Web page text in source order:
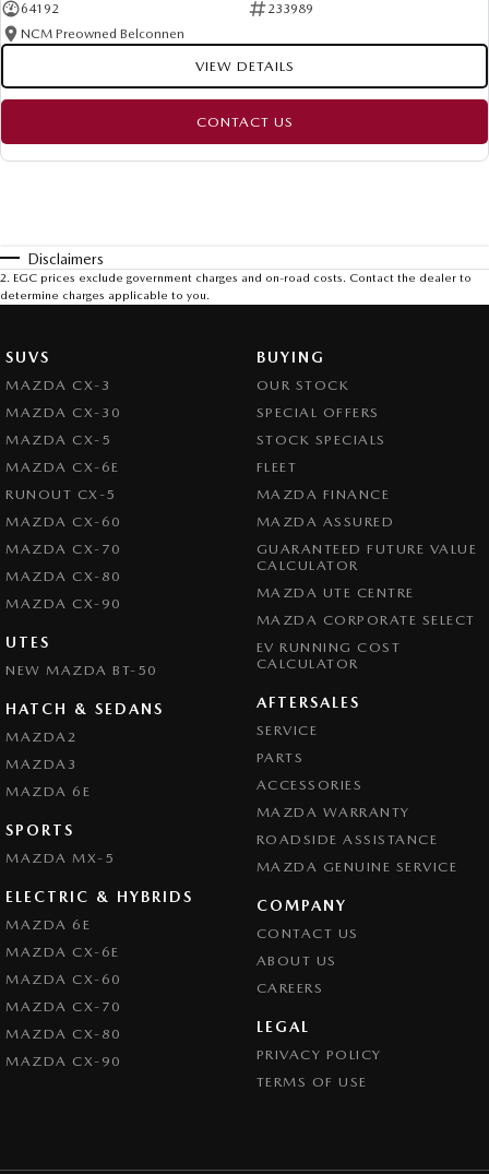
64192
233989
NCM Preowned Belconnen
VIEW DETAILS
CONTACT US
Disclaimers
2. EGC prices exclude government charges and on-road costs. Contact the dealer to
determine charges applicable to you.
SUVS
MAZDA CX-3
MAZDA CX-30
MAZDA CX-5
MAZDA CX-6E
RUNOUT CX-5
MAZDA CX-60
MAZDA CX-70
MAZDA CX-80
MAZDA CX-90
UTES
NEW MAZDA BT-50
HATCH & SEDANS
MAZDA2
MAZDA3
MAZDA 6E
SPORTS
MAZDA MX-5
ELECTRIC & HYBRIDS
MAZDA 6E
MAZDA CX-6E
MAZDA CX-60
MAZDA CX-70
MAZDA CX-80
MAZDA CX-90
BUYING
OUR STOCK
SPECIAL OFFERS
STOCK SPECIALS
FLEET
MAZDA FINANCE
MAZDA ASSURED
GUARANTEED FUTURE VALUE
CALCULATOR
MAZDA UTE CENTRE
MAZDA CORPORATE SELECT
EV RUNNING COST
CALCULATOR
AFTERSALES
SERVICE
PARTS
ACCESSORIES
MAZDA WARRANTY
ROADSIDE ASSISTANCE
MAZDA GENUINE SERVICE
COMPANY
CONTACT US
ABOUT US
CAREERS
LEGAL
PRIVACY POLICY
TERMS OF USE